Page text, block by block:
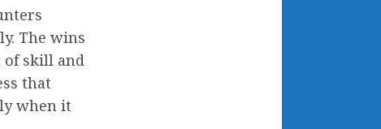
The wins
skill and
that
when it